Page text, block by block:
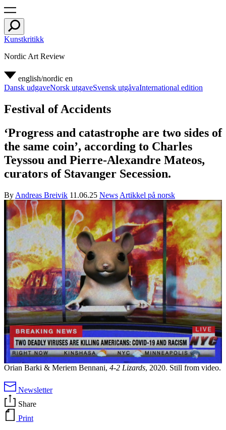
Kunstkritikk
Nordic Art Review
english/nordic en
Dansk udgaveNorsk utgaveSvensk utgåvaInternational edition
Festival of Accidents
‘Progress and catastrophe are two sides of
the same coin’, according to Charles
Teyssou and Pierre-Alexandre Mateos,
curators of Stavanger Secession.
By Andreas Breivik 11.06.25 News Artikkel på norsk
Orian Barki & Meriem Bennani, 4-2 Lizards, 2020. Still from video.
Newsletter
Share
Print